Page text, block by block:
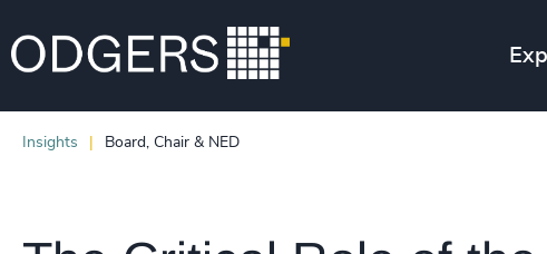
Insights Board, Chair & NED